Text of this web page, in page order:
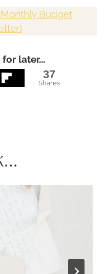
Budget
later...
37
Shares